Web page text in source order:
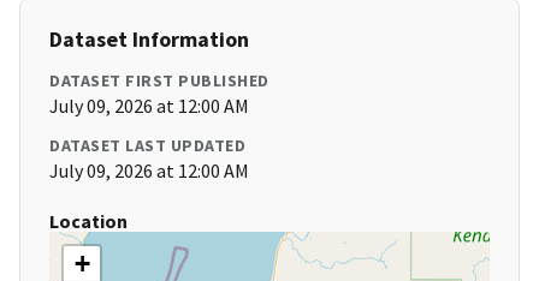
Dataset Information
DATASET FIRST PUBLISHED
July 09, 2026 at 12:00 AM
DATASET LAST UPDATED
July 09, 2026 at 12:00 AM
Location
+